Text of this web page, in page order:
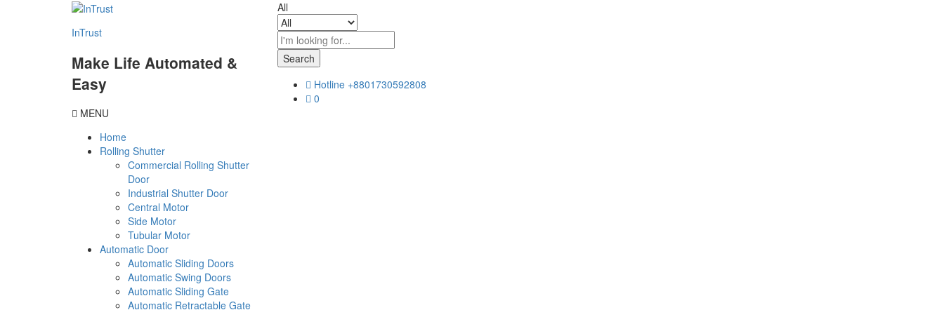
InTrust
Make Life Automated &
Easy
MENU
Home
Rolling Shutter
Commercial Rolling Shutter
Door
Industrial Shutter Door
Central Motor
Side Motor
Tubular Motor
Automatic Door
Automatic Sliding Doors
Automatic Swing Doors
Automatic Sliding Gate
Automatic Retractable Gate
All
Search
Hotline +8801730592808
0